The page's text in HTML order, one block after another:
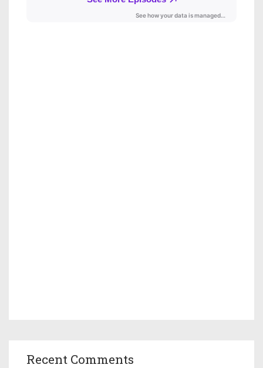
Recent Comments